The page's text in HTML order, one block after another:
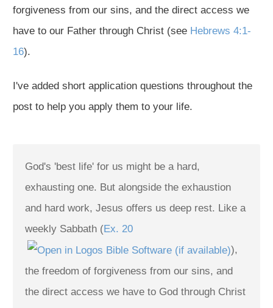
forgiveness from our sins, and the direct access we
have to our Father through Christ (see Hebrews 4:1-
16).
I've added short application questions throughout the
post to help you apply them to your life.
God's 'best life' for us might be a hard,
exhausting one. But alongside the exhaustion
and hard work, Jesus offers us deep rest. Like a
weekly Sabbath (Ex. 20
),
the freedom of forgiveness from our sins, and
the direct access we have to God through Christ